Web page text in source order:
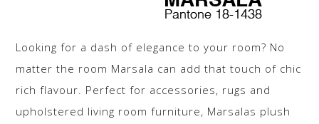
Looking for a dash of elegance to your room? No
matter the room Marsala can add that touch of chic
rich flavour. Perfect for accessories, rugs and
upholstered living room furniture, Marsalas plush